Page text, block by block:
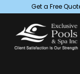
Get a Free